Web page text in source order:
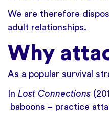
We are therefore
adult relationships.
Why
As a popular survival
In Lost Connections
baboons – practice